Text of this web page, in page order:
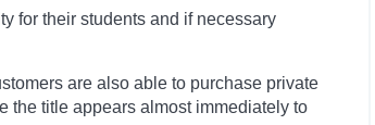
for their students and if necessary
are also able to purchase private
the title appears almost immediately to